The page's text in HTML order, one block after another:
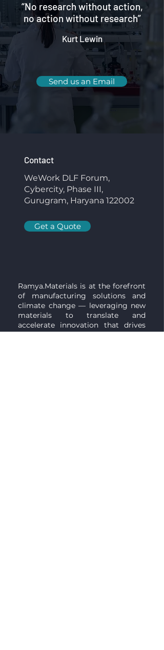
“No research without action,
no action without research”
Kurt Lewin
Send us an Email
Contact
WeWork DLF Forum,
Cybercity, Phase III,
Gurugram, Haryana 122002
Get a Quote
Ramya.Materials is at the forefront
of manufacturing solutions and
climate change — leveraging new
materials to translate and
accelerate innovation that drives
impactful and sustainable change